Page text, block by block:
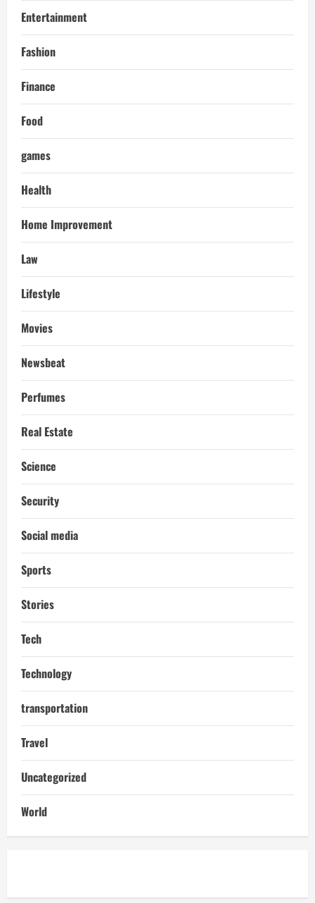
Entertainment
Fashion
Finance
Food
games
Health
Home Improvement
Law
Lifestyle
Movies
Newsbeat
Perfumes
Real Estate
Science
Security
Social media
Sports
Stories
Tech
Technology
transportation
Travel
Uncategorized
World